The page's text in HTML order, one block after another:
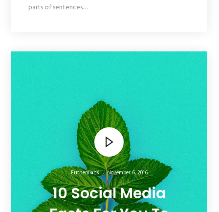
parts of sentences…
Euthemians November 6, 2016
10 Social Media